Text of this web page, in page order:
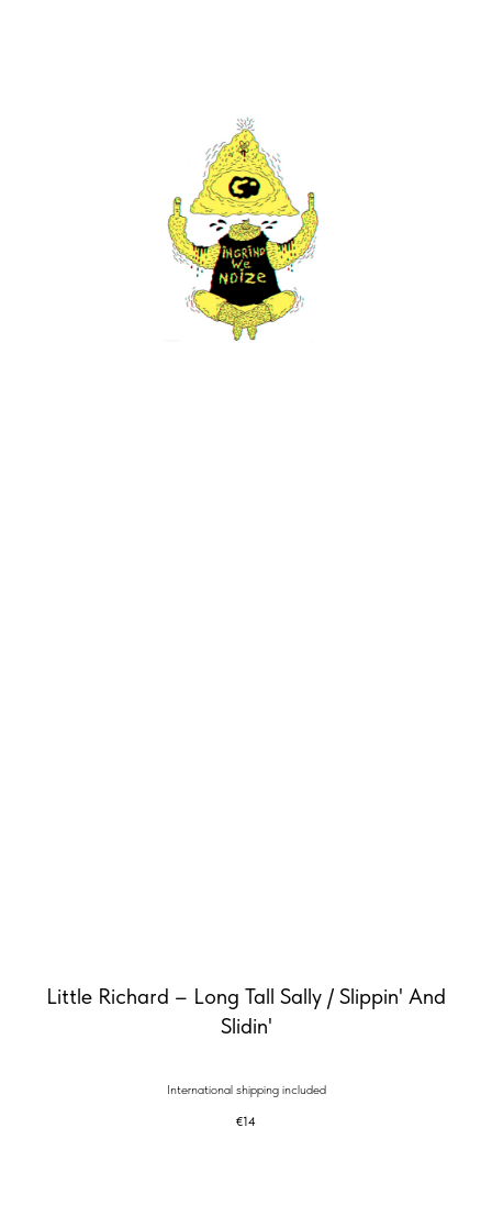
Little Richard – Long Tall Sally / Slippin' And
Slidin'
International shipping included
€14